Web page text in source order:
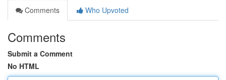
Comments
Who Upvoted
Comments
Submit a Comment
No HTML